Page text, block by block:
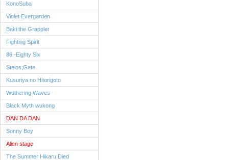
KonoSuba
Violet Evergarden
Baki the Grappler
Fighting Spirit
86 -Eighty Six
Steins;Gate
Kusuriya no Hitorigoto
Wuthering Waves
Black Myth wukong
DAN DA DAN
Sonny Boy
Alien stage
The Summer Hikaru Died